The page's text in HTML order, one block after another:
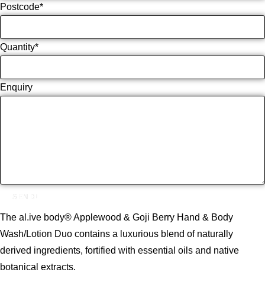
Postcode*
Quantity*
Enquiry
The al.ive body® Applewood & Goji Berry Hand & Body
Wash/Lotion Duo contains a luxurious blend of naturally
derived ingredients, fortified with essential oils and native
botanical extracts.